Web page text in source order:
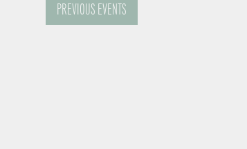
PREVIOUS EVENTS